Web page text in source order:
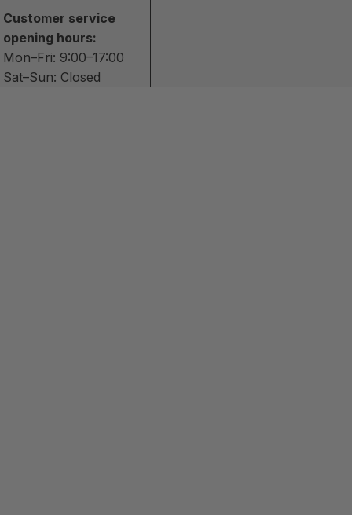
Customer service
opening hours:
Mon–Fri: 9:00–17:00
Sat–Sun: Closed